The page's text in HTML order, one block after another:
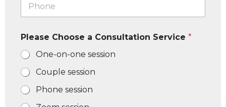
o
e
N
u
m
b
e
r
Please Choose a Consultation Service *
One-on-one session
Couple session
Phone session